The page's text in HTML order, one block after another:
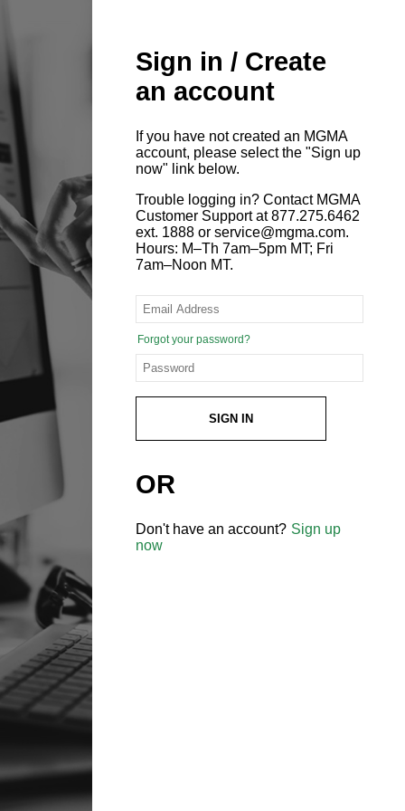
Sign in / Create
an account
If you have not created an MGMA
account, please select the "Sign up
now" link below.
Trouble logging in? Contact MGMA
Customer Support at 877.275.6462
ext. 1888 or service@mgma.com.
Hours: M–Th 7am–5pm MT; Fri
7am–Noon MT.
Forgot your password?
SIGN IN
OR
Don't have an account? Sign up
now